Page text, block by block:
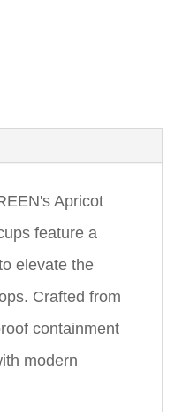
Apricot
feature a
elevate the
Crafted from
containment
modern